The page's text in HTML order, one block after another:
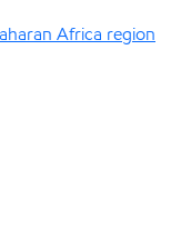
Africa region